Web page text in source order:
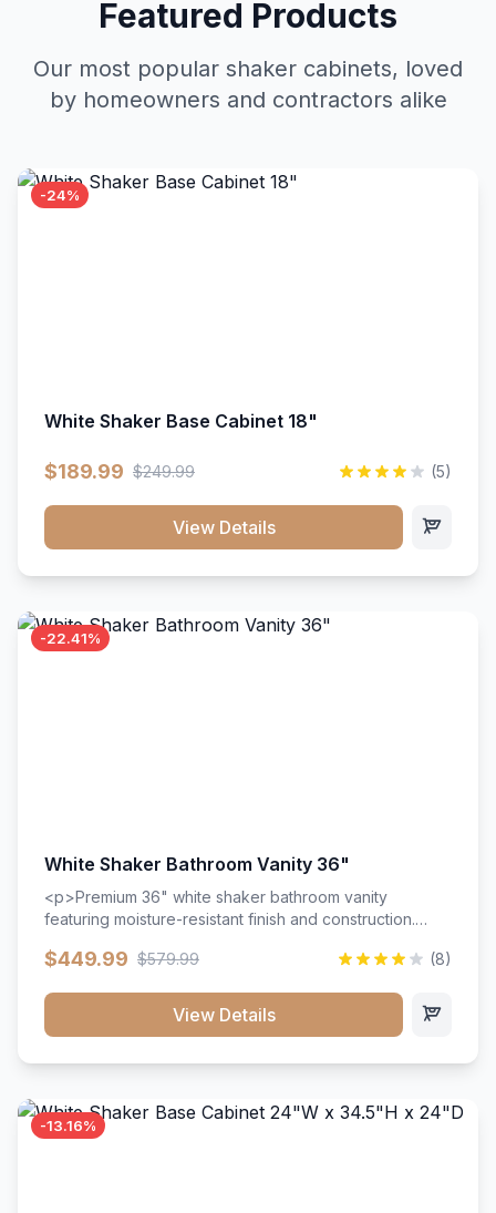
Featured Products
Our most popular shaker cabinets, loved
by homeowners and contractors alike
-24%
White Shaker Base Cabinet 18"
$189.99 $249.99 (5)
View Details
-22.41%
White Shaker Bathroom Vanity 36"
<p>Premium 36" white shaker bathroom vanity
featuring moisture-resistant finish and construction.
hardware throughout.</p><ul><li>Moisture-resistant
close hardware</li><li>Accommodates standard 37"
countertop</li><li>Bathroom-specific construction</li>
$449.99 $579.99 (8)
View Details
-13.16%